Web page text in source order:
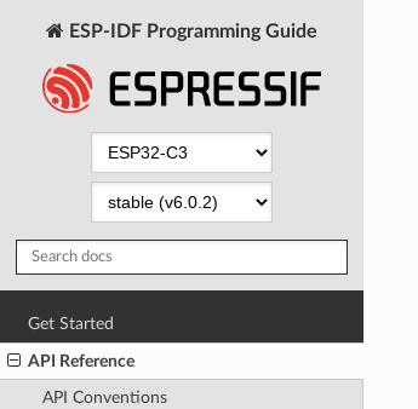
ESP-IDF Programming Guide
Get Started
API Reference
API Conventions